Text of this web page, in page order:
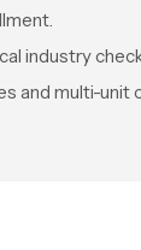
industry
and multi-unit